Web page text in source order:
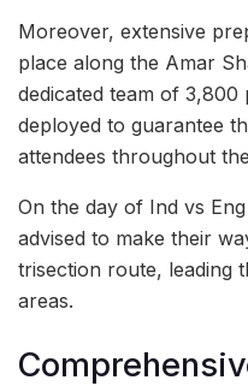
Moreover, extensive
place along the Amar
dedicated team of
deployed to guarantee
attendees throughout
On the day of Ind vs
advised to make their
trisection route, leading
areas.